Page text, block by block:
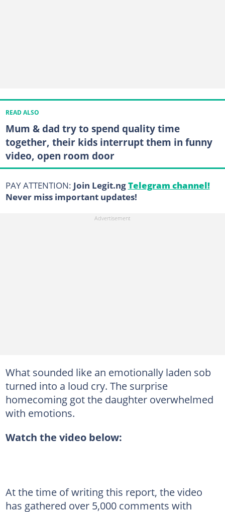
READ ALSO
Mum & dad try to spend quality time
together, their kids interrupt them in funny
video, open room door
PAY ATTENTION: Join Legit.ngTelegram channel!
Never miss important updates!
What sounded like an emotionally laden sob
turned into a loud cry. The surprise
homecoming got the daughter overwhelmed
with emotions.
Watch the video below:
At the time of writing this report, the video
has gathered over 5,000 comments with